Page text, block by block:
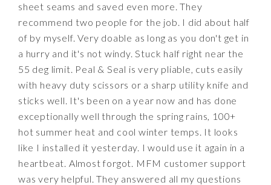
sheet seams and saved even more. They
recommend two people for the job. I did about half
of by myself. Very doable as long as you don't get in
a hurry and it's not windy. Stuck half right near the
55 deg limit. Peal & Seal is very pliable, cuts easily
with heavy duty scissors or a sharp utility knife and
sticks well. It's been on a year now and has done
exceptionally well through the spring rains, 100+
hot summer heat and cool winter temps. It looks
like I installed it yesterday. I would use it again in a
heartbeat. Almost forgot. MFM customer support
was very helpful. They answered all my questions